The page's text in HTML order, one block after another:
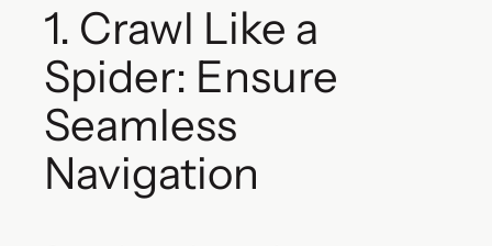
1. Crawl Like a
Spider: Ensure
Seamless
Navigation